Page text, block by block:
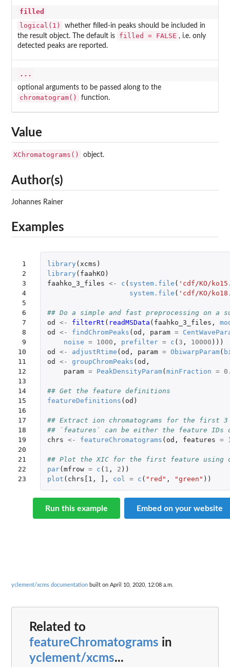
filled
logical(1)
whether filled-in peaks should be included in
the result object. The default is
filled = FALSE , i.e. only
detected peaks are reported.
...
optional arguments to be passed along to the
chromatogram() function.
Value
XChromatograms() object.
Author(s)
Johannes Rainer
Examples
1
2
3
4
5
6
7
8
9
10
11
12
13
14
15
16
17
18
19
20
21
22
23
library ( xcms )
library ( faahKO )
faahko_3_files <- c ( system.file ( 'cdf/KO/
system.file ( 'cdf/KO/
## Do a simple and fast preprocessing on a
od
<- filterRt ( readMSData ( faahko_3_files ,
od
<- findChromPeaks ( od , param =
noise = 1000 , prefilter = c ( 3 , 10000 )))
od
<- adjustRtime ( od , param = ObiwarpParam(
od
<- groupChromPeaks ( od ,
param = PeakDensityParam( minFraction =
## Get the feature definitions
featureDefinitions ( od )
## Extract ion chromatograms for the first 3
## `features` can be either the feature IDs
chrs <- featureChromatograms ( od , features =
## Plot the XIC for the first feature
par( mfrow = c ( 1 , 2 ))
plot ( chrs[1 , , col = c ( "red" , "green" ))
Run this example Embed on your website
yclement/xcms documentation built on April 10, 2020, 12:08 a.m.
Related to
featureChromatograms in
yclement/xcms...